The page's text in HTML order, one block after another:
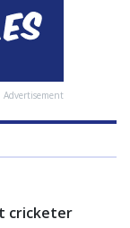
Advertisement
cricketer